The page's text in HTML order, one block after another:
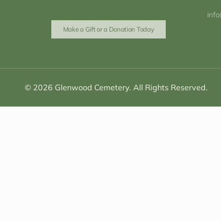
Make a Gift or a Donation Today
© 2026 Glenwood Cemetery. All Rights Reserved.